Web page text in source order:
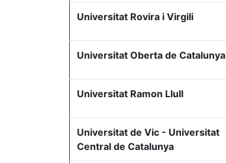
Universitat Rovira i Virgili
Universitat Oberta de Catalunya
Universitat Ramon Llull
Universitat de Vic - Universitat
Central de Catalunya